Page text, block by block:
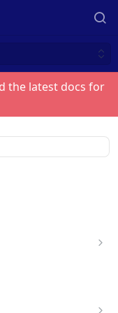
the latest docs for